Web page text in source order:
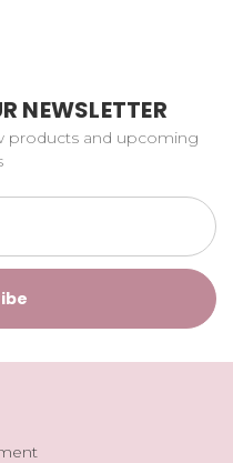
NEWSLETTER
products and upcoming